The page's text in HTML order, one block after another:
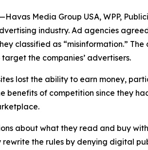
Media Group USA, WPP,
industry. Ad agencies
classified as “misinformation.”
the companies’ advertisers.
lost the ability to earn money,
benefits of competition since they
about what they read and buy
the rules by denying digital